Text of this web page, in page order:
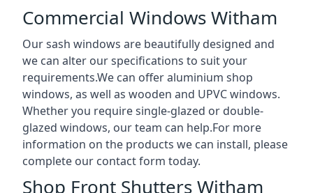
Commercial Windows Witham
Our sash windows are beautifully designed and
we can alter our specifications to suit your
requirements.We can offer aluminium shop
windows, as well as wooden and UPVC windows.
Whether you require single-glazed or double-
glazed windows, our team can help.For more
information on the products we can install, please
complete our contact form today.
Shop Front Shutters Witham